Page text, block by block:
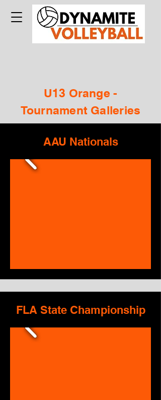
U13 Orange -
Tournament Galleries
AAU Nationals
FLA State Championship